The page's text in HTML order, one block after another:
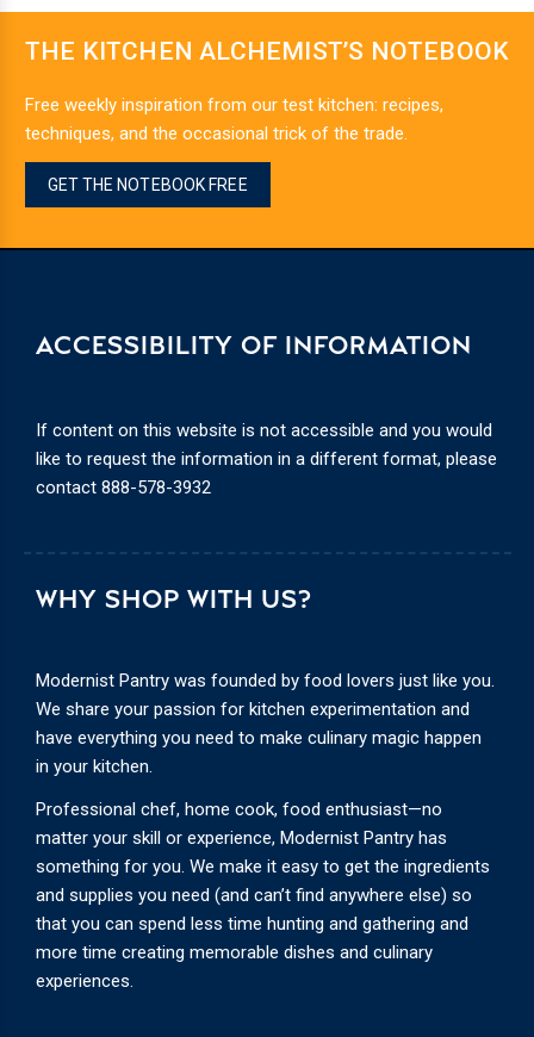
THE KITCHEN ALCHEMIST’S NOTEBOOK
Free weekly inspiration from our test kitchen: recipes,
techniques, and the occasional trick of the trade.
GET THE NOTEBOOK FREE
WHY SHOP WITH US?
Modernist Pantry was founded by food lovers just like you.
We share your passion for kitchen experimentation and
have everything you need to make culinary magic happen
in your kitchen.
Professional chef, home cook, food enthusiast—no
matter your skill or experience, Modernist Pantry has
something for you. We make it easy to get the ingredients
and supplies you need (and can’t find anywhere else) so
that you can spend less time hunting and gathering and
more time creating memorable dishes and culinary
experiences.
ACCESSIBILITY OF INFORMATION
If content on this website is not accessible and you would
like to request the information in a different format, please
contact 888-578-3932